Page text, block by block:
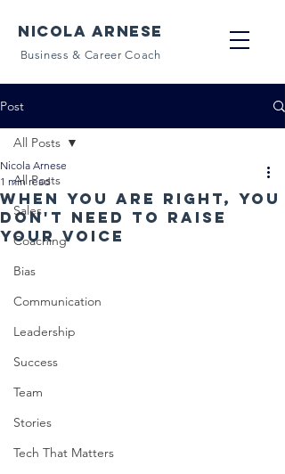
NICOLA ARNESE
Business & Career Coach
Post
All Posts
Sales
Coaching
Bias
Communication
Leadership
Success
Team
Stories
Tech That Matters
All Posts
When you are right, you
don't need to raise
your voice
Nicola Arnese
1 min read